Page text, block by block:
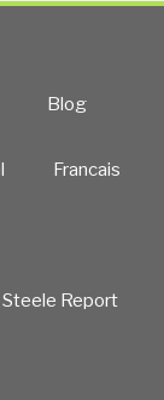
Blog
Francais
Steele Report